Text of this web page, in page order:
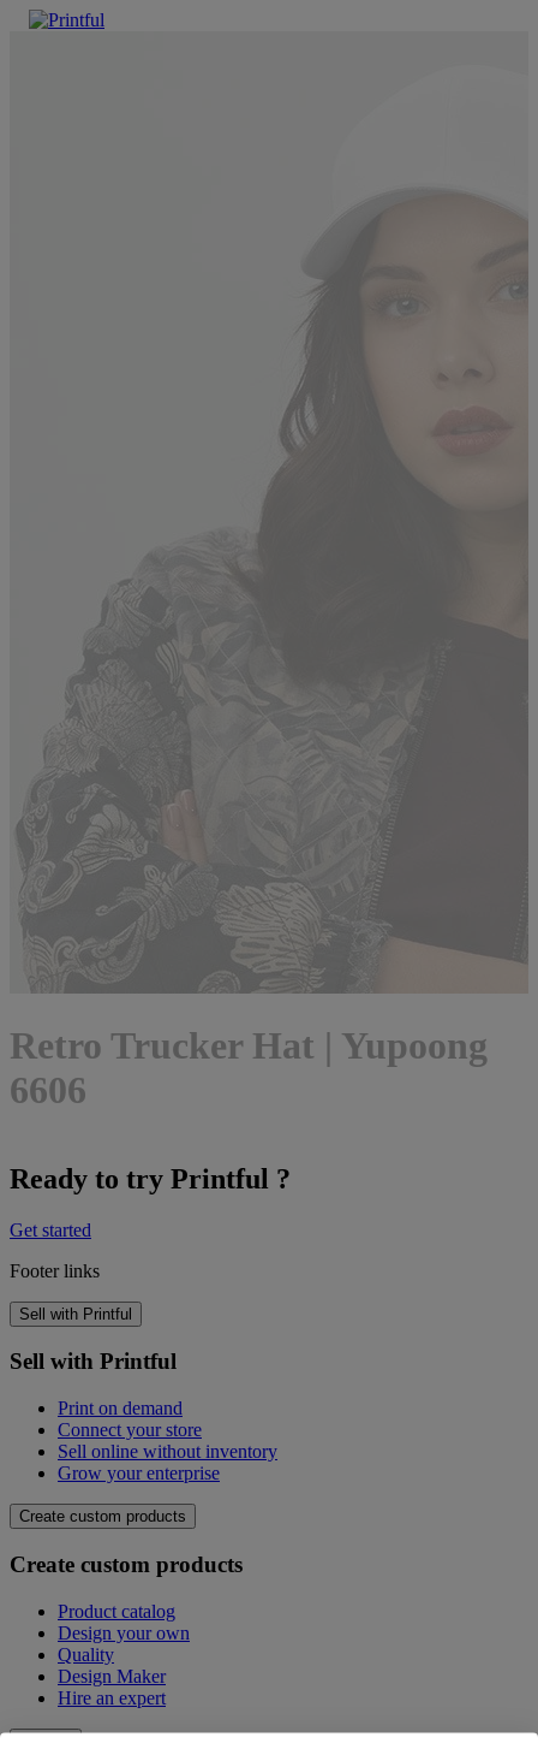
Retro Trucker Hat | Yupoong
6606
Ready to try Printful ?
Get started
Footer links
Sell with Printful
Sell with Printful
Print on demand
Connect your store
Sell online without inventory
Grow your enterprise
Create custom products
Create custom products
Product catalog
Design your own
Quality
Design Maker
Hire an expert